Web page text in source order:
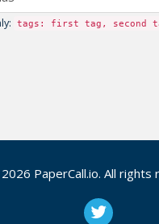
tags: first tag, second
PaperCall.io. All rights